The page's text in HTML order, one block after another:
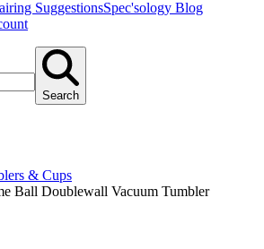
SuggestionsSpec'sology Blog
Search
& Cups
Ball Doublewall Vacuum Tumbler